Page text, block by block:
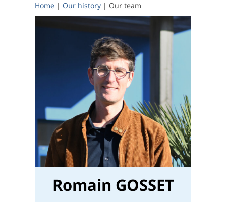
Home | Our history | Our team
Romain GOSSET